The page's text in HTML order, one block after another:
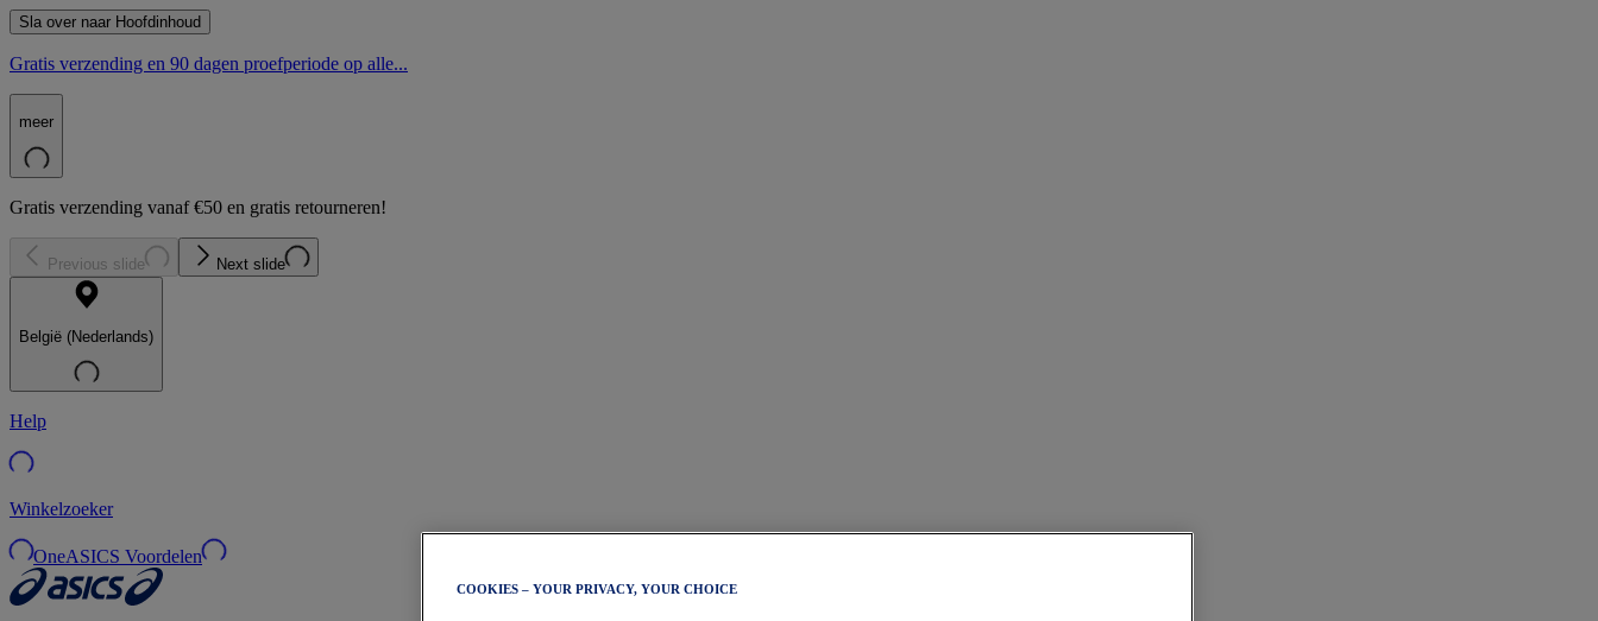
Sla over naar Hoofdinhoud
Gratis verzending en 90 dagen proefperiode op alle...
meer
Gratis verzending vanaf €50 en gratis retourneren!
Previous slide Next slide
België (Nederlands)
Help
Winkelzoeker
OneASICS Voordelen
COOKIES – YOUR PRIVACY, YOUR CHOICE